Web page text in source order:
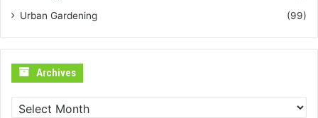
Urban Gardening
(99)
Archives